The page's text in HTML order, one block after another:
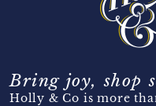
Bring joy, shop
Holly & Co is more